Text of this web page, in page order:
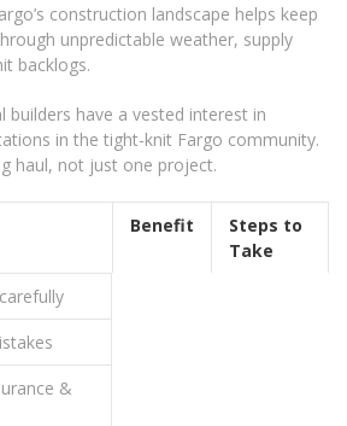
construction landscape helps keep
unpredictable weather, supply
backlogs.
have a vested interest in
in the tight-knit Fargo community.
haul, not just one project.
Benefit
Steps to
Take
&